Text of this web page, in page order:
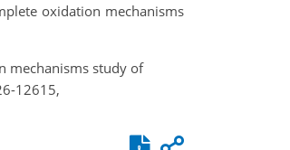
oxidation mechanisms
mechanisms study of
12615,